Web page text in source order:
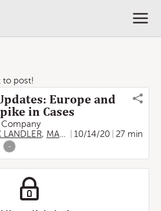
to post!
Europe and
in Cases
LANDLER, MARC SANTORA ,AURELIEN
10/14/20
27 min
-